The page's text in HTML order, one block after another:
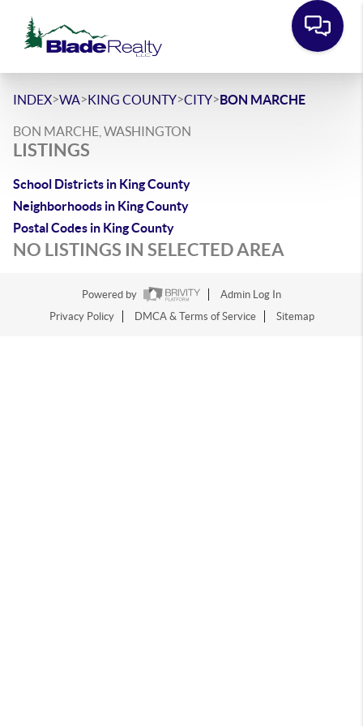
INDEX>WA>KING COUNTY>CITY>BON MARCHE
BON MARCHE, WASHINGTON
LISTINGS
School Districts in King County
Neighborhoods in King County
Postal Codes in King County
NO LISTINGS IN SELECTED AREA
Powered by
Admin Log In
Privacy Policy
DMCA & Terms of Service Sitemap